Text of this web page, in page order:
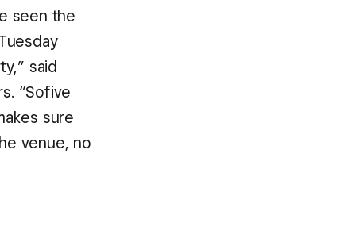
seen the
said
“Sofive
sure
venue, no